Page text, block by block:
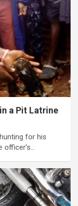
a Pit Latrine
for his